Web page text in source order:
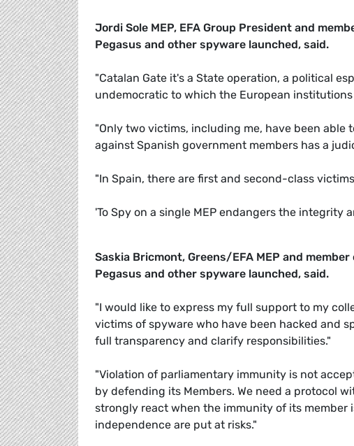
Jordi Sole MEP, EFA Group President and
Pegasus and other spyware launched, said.
"Catalan Gate it's a State operation, a political
undemocratic to which the European institutions
"Only two victims, including me, have been
against Spanish government members has a
"In Spain, there are first and second-class
'To Spy on a single MEP endangers the integrity
Saskia Bricmont, Greens/EFA MEP and
Pegasus and other spyware launched, said.
"I would like to express my full support to my
victims of spyware who have been hacked and
full transparency and clarify responsibilities."
"Violation of parliamentary immunity is not
by defending its Members. We need a protocol
strongly react when the immunity of its member
independence are put at risks."